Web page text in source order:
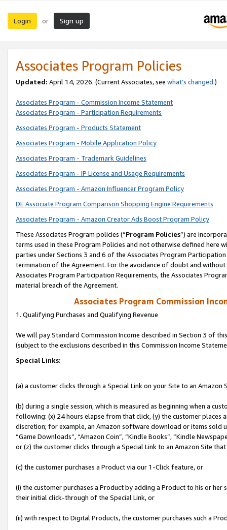
Login or Sign up
Associates Program Policies
Updated: April 14, 2026. (Current Associates, see what’s changed.)
Associates Program - Commission Income Statement
Associates Program - Participation Requirements
Associates Program - Products Statement
Associates Program - Mobile Application Policy
Associates Program - Trademark Guidelines
Associates Program - IP License and Usage Requirements
Associates Program - Amazon Influencer Program Policy
DE Associate Program Comparison Shopping Engine Requirements
Associates Program - Amazon Creator Ads Boost Program Policy
These Associates Program policies (“Program Policies”) are
terms used in these Program Policies and not otherwise defined
parties under Sections 3 and 6 of the Associates Program
termination of the Agreement. For the avoidance of doubt and
Associates Program Participation Requirements, the Associates
material breach of the Agreement.
Associates Program Commission
1. Qualifying Purchases and Qualifying Revenue
We will pay Standard Commission Income described in Section 3 of
(subject to the exclusions described in this Commission Income
Special Links:
(a) a customer clicks through a Special Link on your Site to an Amazon
(b) during a single session, which is measured as beginning when a
following: (x) 24 hours elapse from that click, (y) the customer
discretion; for example, an Amazon software download or items sold
“Game Downloads”, “Amazon Coin”, “Kindle Books”, “Kindle
or (z) the customer clicks through a Special Link to an Amazon Site
(c) the customer purchases a Product via our 1-Click feature, or
(i) the customer purchases a Product by adding a Product to his or
their initial click-through of the Special Link, or
(ii) with respect to Digital Products, the customer purchases such a